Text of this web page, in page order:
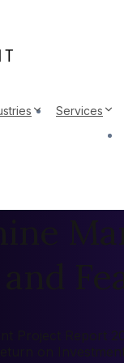
Services
and
Project Report
on